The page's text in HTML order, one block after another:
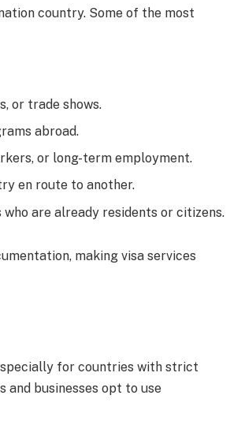
country. Some of the most
or trade shows.
abroad.
or long-term employment.
en route to another.
are already residents or citizens.
making visa services
for countries with strict
and businesses opt to use